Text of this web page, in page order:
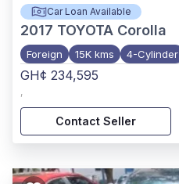
Car Loan Available
2017 TOYOTA Corolla
Foreign 15K kms 4-Cylinder
GH¢ 234,595
,
Contact Seller